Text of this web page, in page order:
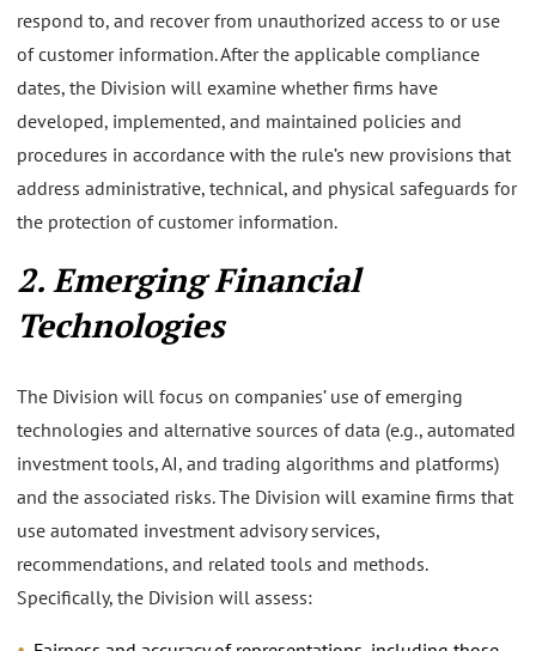
respond to, and recover from unauthorized access to or use
of customer information. After the applicable compliance
dates, the Division will examine whether firms have
developed, implemented, and maintained policies and
procedures in accordance with the rule’s new provisions that
address administrative, technical, and physical safeguards for
the protection of customer information.
2. Emerging Financial
Technologies
The Division will focus on companies’ use of emerging
technologies and alternative sources of data (e.g., automated
investment tools, AI, and trading algorithms and platforms)
and the associated risks. The Division will examine firms that
use automated investment advisory services,
recommendations, and related tools and methods.
Specifically, the Division will assess: